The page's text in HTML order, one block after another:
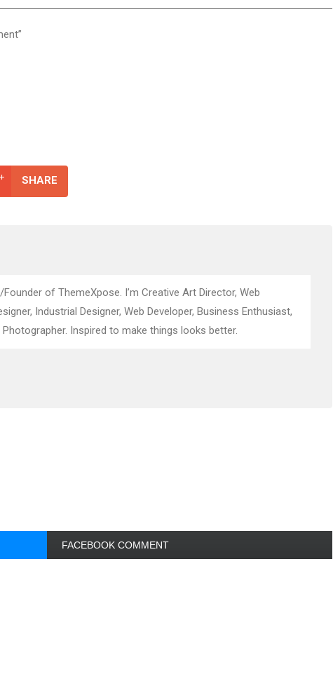
SHARE
Founder of ThemeXpose. I’m Creative Art Director, Web
Industrial Designer, Web Developer, Business Enthusiast,
Inspired to make things looks better.
FACEBOOK COMMENT